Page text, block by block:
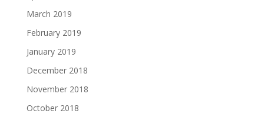
March 2019
February 2019
January 2019
December 2018
November 2018
October 2018